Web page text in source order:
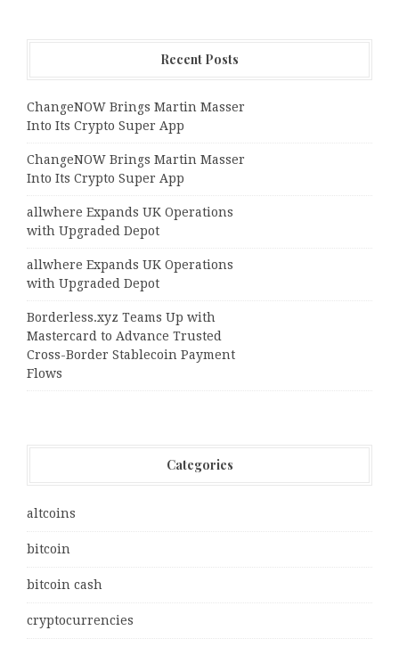
Recent Posts
ChangeNOW Brings Martin Masser
Into Its Crypto Super App
ChangeNOW Brings Martin Masser
Into Its Crypto Super App
allwhere Expands UK Operations
with Upgraded Depot
allwhere Expands UK Operations
with Upgraded Depot
Borderless.xyz Teams Up with
Mastercard to Advance Trusted
Cross-Border Stablecoin Payment
Flows
Categories
altcoins
bitcoin
bitcoin cash
cryptocurrencies